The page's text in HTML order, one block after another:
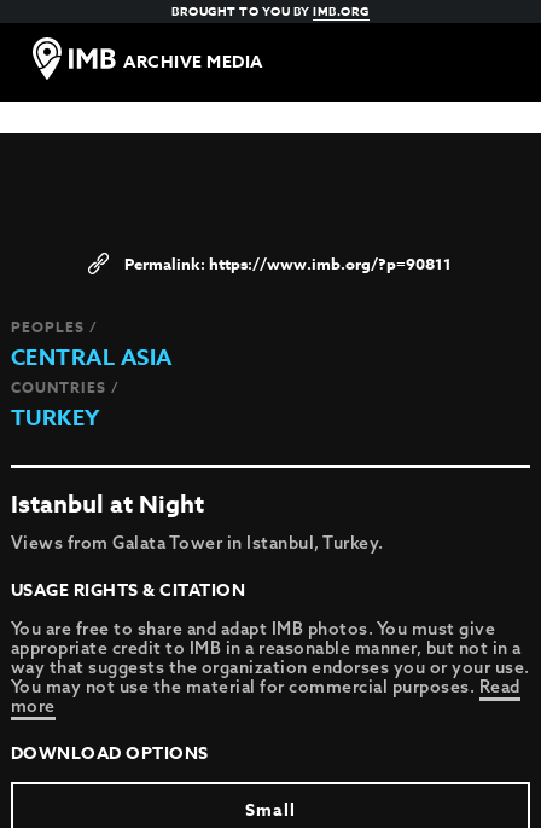
BROUGHT TO YOU BYIMB.ORG
ARCHIVE MEDIA
https://www.imb.org/?p=90811
PEOPLES /
CENTRAL ASIA
COUNTRIES /
TURKEY
Istanbul at Night
Views from Galata Tower in Istanbul, Turkey.
USAGE RIGHTS & CITATION
You are free to share and adapt IMB photos. You must give
appropriate credit to IMB in a reasonable manner, but not in a
way that suggests the organization endorses you or your use.
You may not use the material for commercial purposes. Read
more
DOWNLOAD OPTIONS
Small